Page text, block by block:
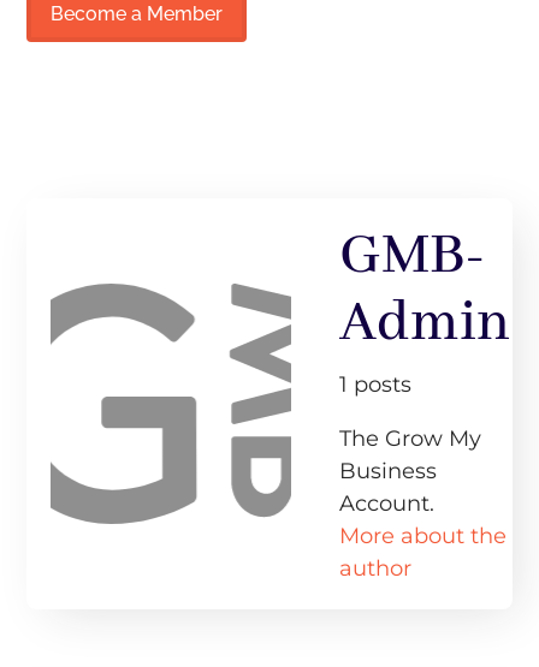
Become a Member
GMB-
Admin
1 posts
The Grow My
Business
Account.
More about the
author